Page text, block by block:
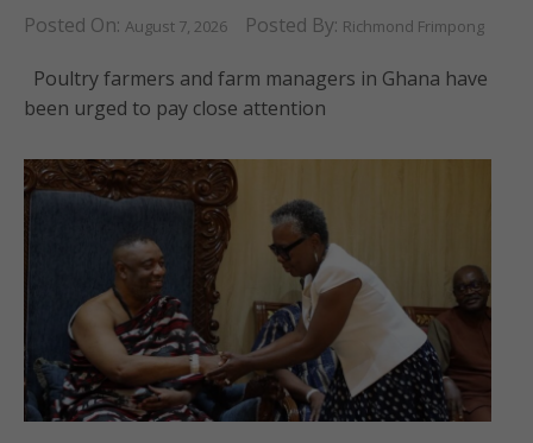
Posted On: August 7, 2026 Posted By: Richmond Frimpong
Poultry farmers and farm managers in Ghana have
been urged to pay close attention